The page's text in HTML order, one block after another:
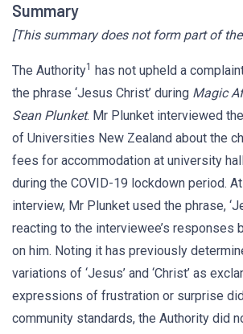
Summary
[This summary does not form part of
The Authority1 has not upheld a
the phrase ‘Jesus Christ’ during Magic
Sean Plunket. Mr Plunket interviewed
of Universities New Zealand about the
fees for accommodation at university
during the COVID-19 lockdown period.
interview, Mr Plunket used the phrase,
reacting to the interviewee’s responses
on him. Noting it has previously
variations of ‘Jesus’ and ‘Christ’ as
expressions of frustration or surprise
community standards, the Authority did